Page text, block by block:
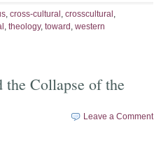
, cross-cultural , crosscultural ,
, theology, toward , western
Collapse of the
Leave a Comment